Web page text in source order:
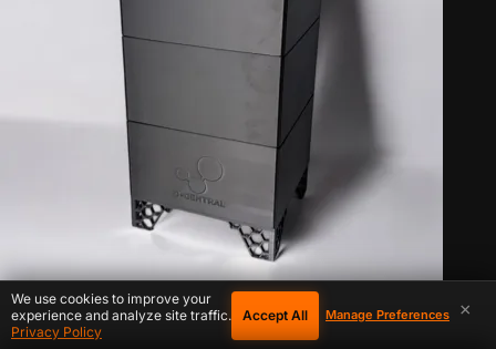
IN STOCK
×
We use cookies to improve your
experience and analyze site traffic.
Privacy Policy
Accept All Manage Preferences